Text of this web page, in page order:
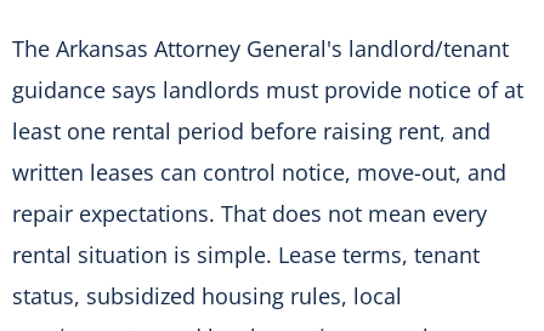
The Arkansas Attorney General's landlord/tenant
guidance says landlords must provide notice of at
least one rental period before raising rent, and
written leases can control notice, move-out, and
repair expectations. That does not mean every
rental situation is simple. Lease terms, tenant
status, subsidized housing rules, local